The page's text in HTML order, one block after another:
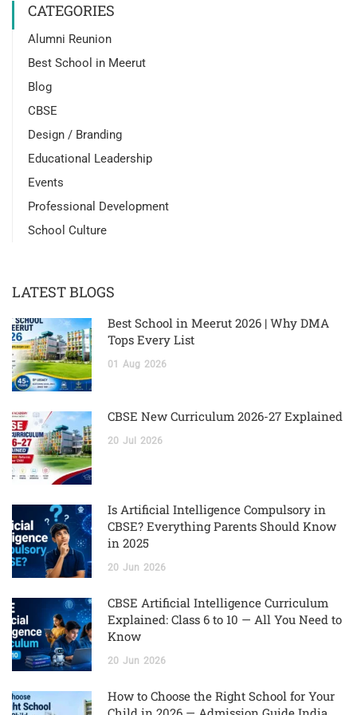
CATEGORIES
Alumni Reunion
Best School in Meerut
Blog
CBSE
Design / Branding
Educational Leadership
Events
Professional Development
School Culture
LATEST BLOGS
Best School in Meerut 2026 | Why DMA
Tops Every List
01 Aug 2026
CBSE New Curriculum 2026-27 Explained
20 Jul 2026
Is Artificial Intelligence Compulsory in
CBSE? Everything Parents Should Know
in 2025
20 Jun 2026
CBSE Artificial Intelligence Curriculum
Explained: Class 6 to 10 — All You Need to
Know
20 Jun 2026
How to Choose the Right School for Your